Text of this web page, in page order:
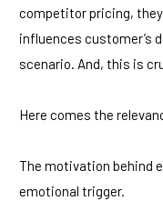
competitor pricing,
influences customer’s
scenario. And, this is
Here comes the
The motivation behind
emotional trigger.